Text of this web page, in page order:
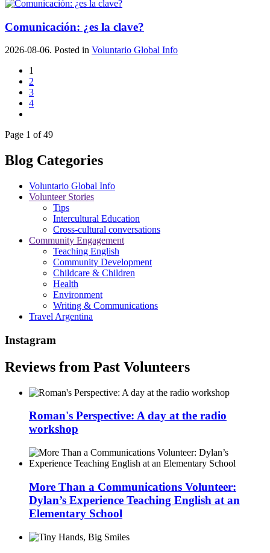
Comunicación: ¿es la clave?
2026-08-06. Posted in Voluntario Global Info
1
2
3
4
Page 1 of 49
Blog Categories
Voluntario Global Info
Volunteer Stories
Tips
Intercultural Education
Cross-cultural conversations
Community Engagement
Teaching English
Community Development
Childcare & Children
Health
Environment
Writing & Communications
Travel Argentina
Instagram
Reviews from Past Volunteers
Roman's Perspective: A day at the radio
workshop
More Than a Communications Volunteer:
Dylan’s Experience Teaching English at an
Elementary School